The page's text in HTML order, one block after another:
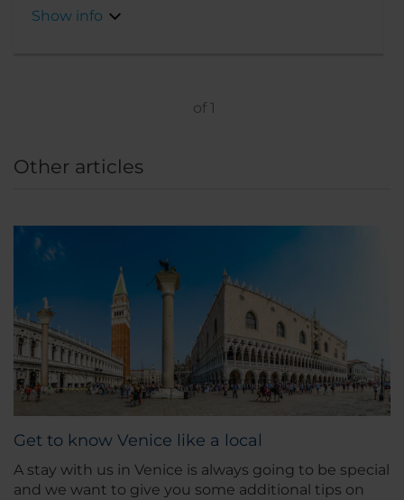
Show info
of 1
Other articles
Get to know Venice like a local
A stay with us in Venice is always going to be special
and we want to give you some additional tips on